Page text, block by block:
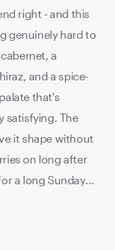
right - and this
genuinely hard to
a
and a spice-
that's
satisfying. The
it shape without
on long after
a long Sunday
Grab a few -